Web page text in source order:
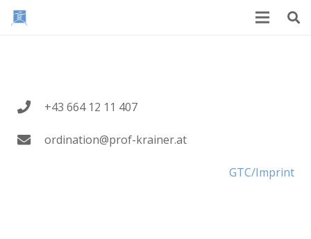
+43 664 12 11 407
ordination@prof-krainer.at
GTC/Imprint